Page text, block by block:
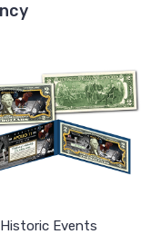
Historic Events